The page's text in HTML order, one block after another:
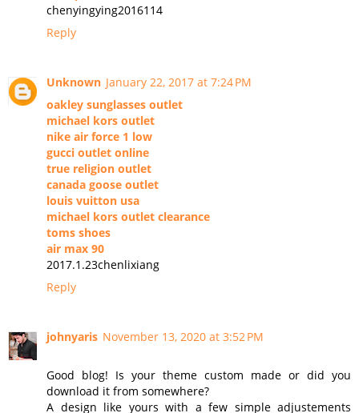
chenyingying2016114
Reply
Unknown January 22, 2017 at 7:24 PM
oakley sunglasses outlet
michael kors outlet
nike air force 1 low
gucci outlet online
true religion outlet
canada goose outlet
louis vuitton usa
michael kors outlet clearance
toms shoes
air max 90
2017.1.23chenlixiang
Reply
johnyaris November 13, 2020 at 3:52 PM
Good blog! Is your theme custom made or did you
download it from somewhere?
A design like yours with a few simple adjustements